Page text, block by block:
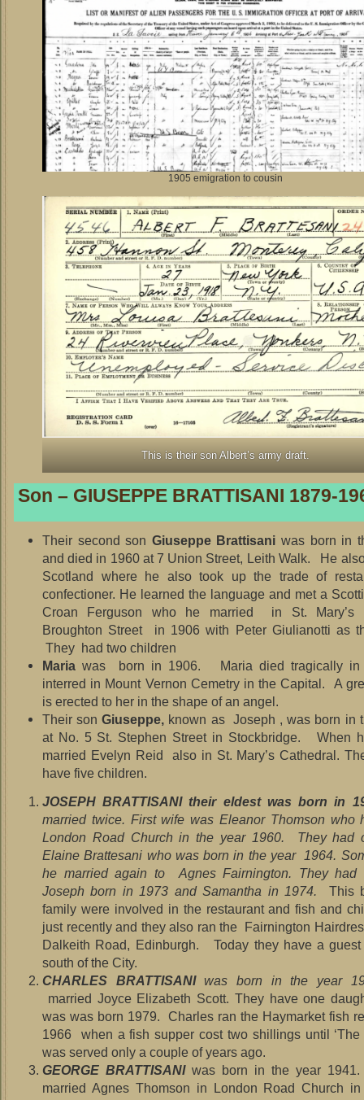
1905 emigration to cousin
This is their son Albert’s army draft.
Son – GIUSEPPE BRATTISANI 1879-
Their second son Giuseppe Brattisaniwas born in
and died in 1960 at 7 Union Street, Leith Walk. He
Scotland where he also took up the trade of
confectioner. He learned the language and met a
Croan Ferguson who he married in St. Mary’s
Broughton Street in 1906 with Peter Giulianotti as
They had two children
Maria was born in 1906. Maria died tragically in
interred in Mount Vernon Cemetry in the Capital. A
is erected to her in the shape of an angel.
Their son Giuseppe, known as Joseph , was born in
at No. 5 St. Stephen Street in Stockbridge. When
married Evelyn Reid also in St. Mary’s Cathedral.
have five children.
JOSEPH BRATTISANI their eldest was born in
married twice. First wife was Eleanor Thomson who
London Road Church in the year 1960. They had
Elaine Brattesani who was born in the year 1964.
he married again to Agnes Fairnington. They had
Joseph born in 1973 and Samantha in 1974.
This
family were involved in the restaurant and fish and
just recently and they also ran the Fairnington
Dalkeith Road, Edinburgh. Today they have a
south of the City.
CHARLES BRATTISANIwas born in the year
married Joyce Elizabeth Scott. They have one
was was born 1979. Charles ran the Haymarket fish
1966 when a fish supper cost two shillings until ‘The
was served only a couple of years ago.
GEORGE BRATTISANI was born in the year
married Agnes Thomson in London Road Church